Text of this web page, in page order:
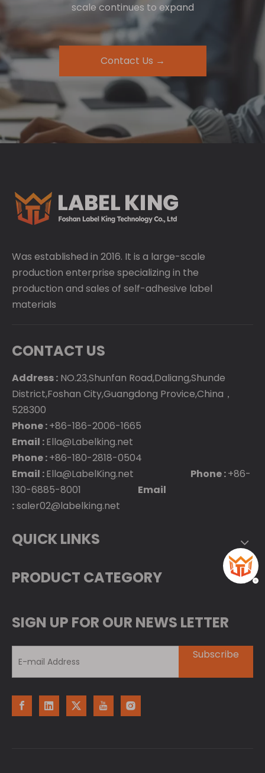
scale continues to expand
Contact Us →
Was established in 2016. It is a large-scale
production enterprise specializing in the
production and sales of self-adhesive label
materials
CONTACT US
Address : NO.23,Shunfan Road,Daliang,Shunde
District,Foshan City,Guangdong Provice,China，
528300
Phone :+86-186-2006-1665
Email :Ella@Labelking.net
Phone :+86-180-2818-0504
Email :Ella@LabelKing.net Phone :+86-
130-6885-8001 Email
:saler02@labelking.net
QUICK LINKS
PRODUCT CATEGORY
SIGN UP FOR OUR NEWS LETTER
Subscribe